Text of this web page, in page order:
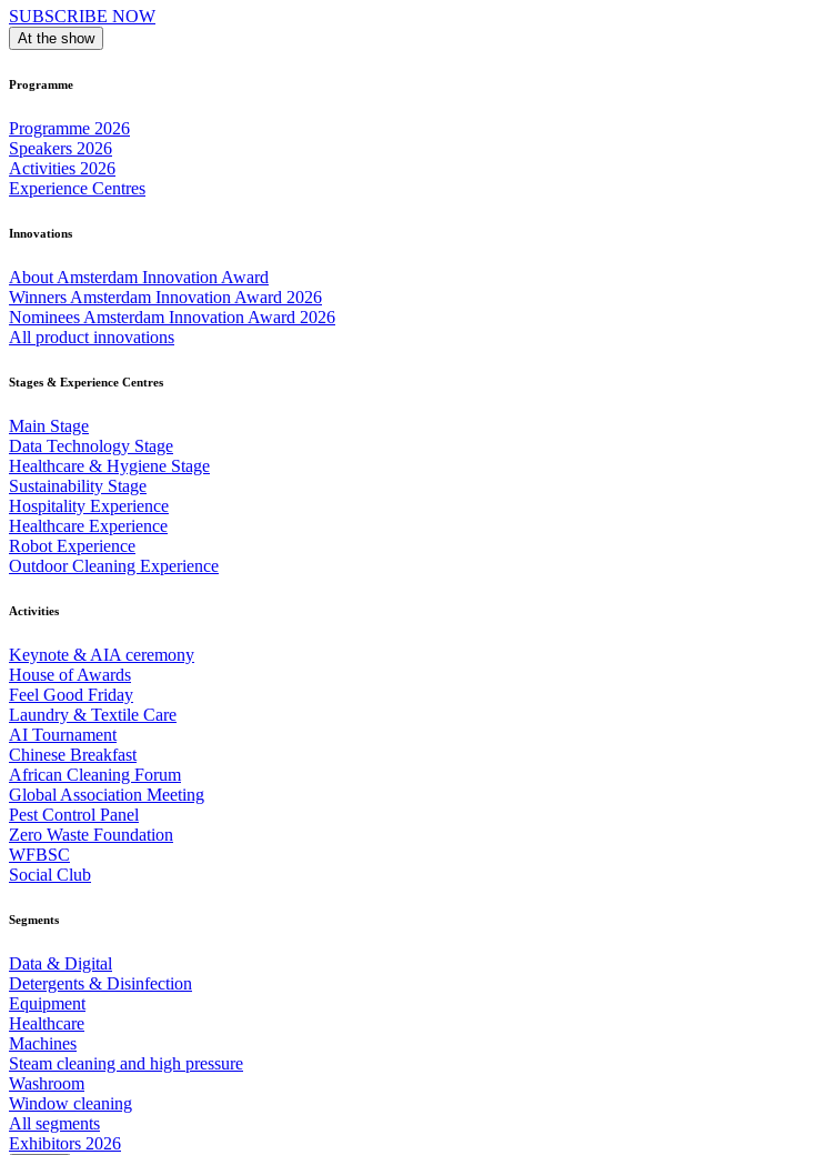
SUBSCRIBE NOW
At the show
Programme
Programme 2026
Speakers 2026
Activities 2026
Experience Centres
Innovations
About Amsterdam Innovation Award
Winners Amsterdam Innovation Award 2026
Nominees Amsterdam Innovation Award 2026
All product innovations
Stages & Experience Centres
Main Stage
Data Technology Stage
Healthcare & Hygiene Stage
Sustainability Stage
Hospitality Experience
Healthcare Experience
Robot Experience
Outdoor Cleaning Experience
Activities
Keynote & AIA ceremony
House of Awards
Feel Good Friday
Laundry & Textile Care
AI Tournament
Chinese Breakfast
African Cleaning Forum
Global Association Meeting
Pest Control Panel
Zero Waste Foundation
WFBSC
Social Club
Segments
Data & Digital
Detergents & Disinfection
Equipment
Healthcare
Machines
Steam cleaning and high pressure
Washroom
Window cleaning
All segments
Exhibitors 2026